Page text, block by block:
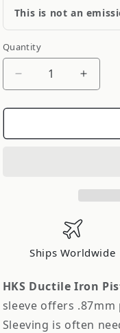
This is not an
Quantity
Quantity
Decrease
for
SR20DET
for
Ships Worldwide
HKS Ductile Iron
sleeve offers .87mm
Sleeving is often